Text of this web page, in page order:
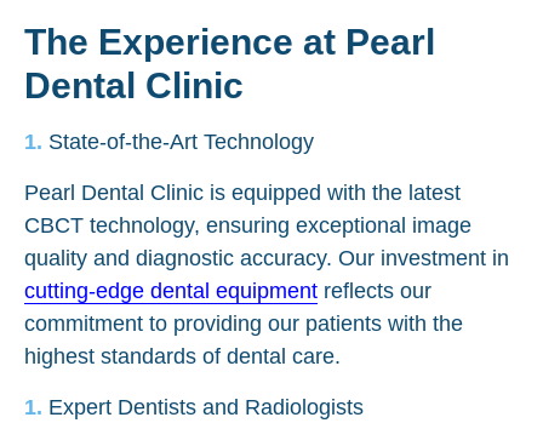
The Experience at Pearl
Dental Clinic
State-of-the-Art Technology
Pearl Dental Clinic is equipped with the latest
CBCT technology, ensuring exceptional image
quality and diagnostic accuracy. Our investment in
cutting-edge dental equipment reflects our
commitment to providing our patients with the
highest standards of dental care.
Expert Dentists and Radiologists